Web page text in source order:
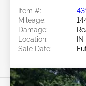
Item #:
Mileage:
Damage:
Location:
IN
Sale Date: